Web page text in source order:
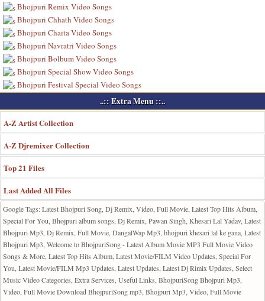
Bhojpuri Remix Video Songs
Bhojpuri Chhath Video Songs
Bhojpuri Chaita Video Songs
Bhojpuri Navratri Video Songs
Bhojpuri Bolbum Video Songs
Bhojpuri Special Show Video Songs
Bhojpuri Festival Special Video Songs
..:: Extra Menu ::..
A-Z Artist Collection
A-Z Djremixer Collection
Top 21 Files
Last Added All Files
Google Tags: Latest Bhojpuri Song, Dj Remix, Video, Full Movie, Latest Top Hits Album,
Special For You, Bhojpuri album songs, Dj Remix, Pawan Singh, Khesari Lal Yadav, Latest
Bhojpuri Mp3, Dj Remix, Full Movie, DangalWap Mp3, bhojpuri khesari lal ke gana, Latest
Bhojpuri Mp3, Welcome to BhojpuriSong - Latest Album Movie MP3 Full Movie Video
Songs & More, Latest Top Hits Album, Latest Movie/FILM Video Updates, Special For
You, Latest Movie/FILM Mp3 Updates, Latest Updates, Latest Dj Rimix Updates, Select
Music Video Categories, Extra Services, Useful Links, BhojpuriSong Bhojpuri Mp3,
Video, Full Movie Download BhojpuriSong mp3, Bhojpuri Mp3, Video, Full Movie